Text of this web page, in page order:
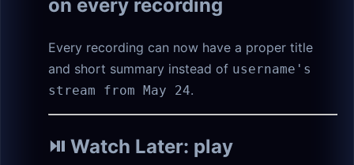
on every recording
Every recording can now have a proper title
and short summary instead of username's
stream from May 24.
⏯️ Watch Later: play